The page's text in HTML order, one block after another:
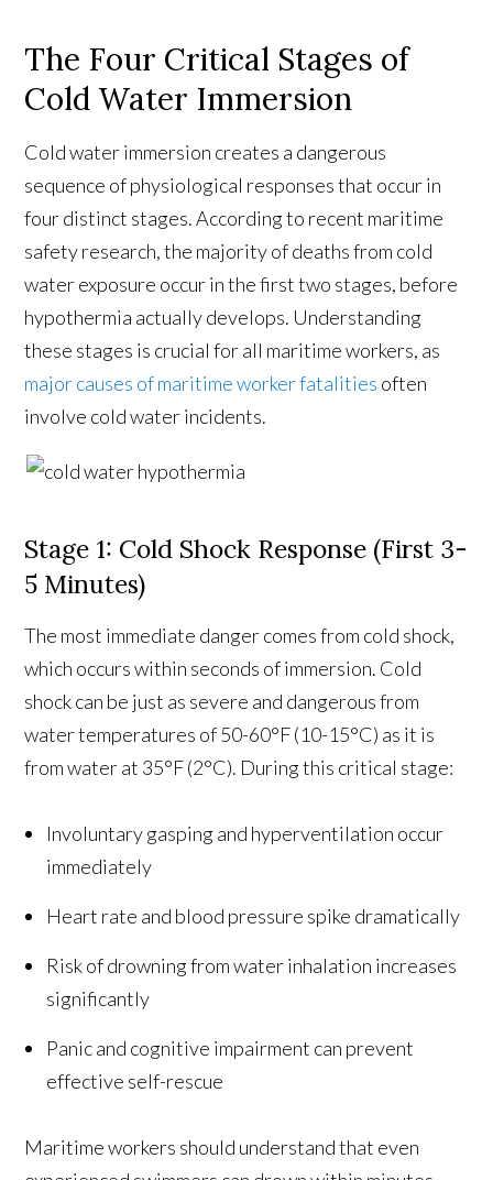
The Four Critical Stages of
Cold Water Immersion
Cold water immersion creates a dangerous
sequence of physiological responses that occur in
four distinct stages. According to recent maritime
safety research, the majority of deaths from cold
water exposure occur in the first two stages, before
hypothermia actually develops. Understanding
these stages is crucial for all maritime workers, as
major causes of maritime worker fatalities often
involve cold water incidents.
Stage 1: Cold Shock Response (First 3-
5 Minutes)
The most immediate danger comes from cold shock,
which occurs within seconds of immersion. Cold
shock can be just as severe and dangerous from
water temperatures of 50-60°F (10-15°C) as it is
from water at 35°F (2°C). During this critical stage:
Involuntary gasping and hyperventilation occur
immediately
Heart rate and blood pressure spike dramatically
Risk of drowning from water inhalation increases
significantly
Panic and cognitive impairment can prevent
effective self-rescue
Maritime workers should understand that even